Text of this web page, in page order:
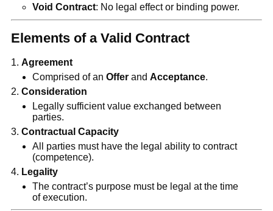
Void Contract: No legal effect or binding power.
Elements of a Valid Contract
Agreement
Comprised of an Offerand Acceptance.
Consideration
Legally sufficient value exchanged between
parties.
Contractual Capacity
All parties must have the legal ability to contract
(competence).
Legality
The contract’s purpose must be legal at the time
of execution.